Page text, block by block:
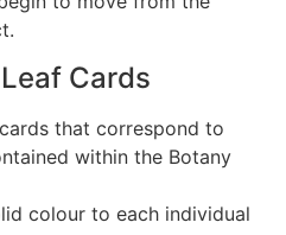
Cards
that correspond to
within the Botany
colour to each individual